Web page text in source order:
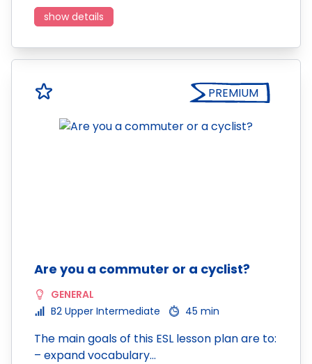
show details
PREMIUM
Are you a commuter or a cyclist?
GENERAL
B2 Upper Intermediate
45 min
The main goals of this ESL lesson plan are to:
– expand vocabulary…